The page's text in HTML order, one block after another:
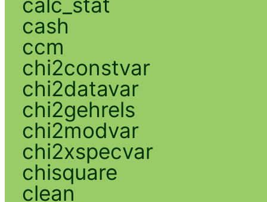
cash
ccm
chi2constvar
chi2datavar
chi2gehrels
chi2modvar
chi2xspecvar
chisquare
clean